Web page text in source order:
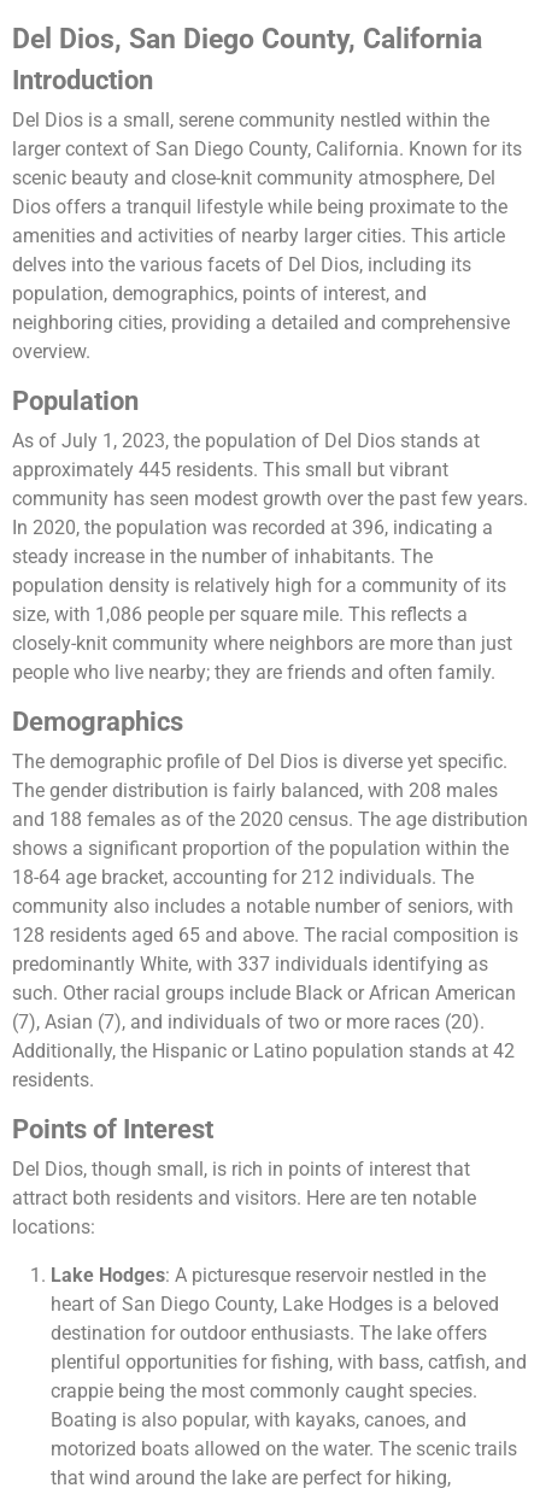
Del Dios, San Diego County, California
Introduction
Del Dios is a small, serene community nestled within the
larger context of San Diego County, California. Known for its
scenic beauty and close-knit community atmosphere, Del
Dios offers a tranquil lifestyle while being proximate to the
amenities and activities of nearby larger cities. This article
delves into the various facets of Del Dios, including its
population, demographics, points of interest, and
neighboring cities, providing a detailed and comprehensive
overview.
Population
As of July 1, 2023, the population of Del Dios stands at
approximately 445 residents. This small but vibrant
community has seen modest growth over the past few years.
In 2020, the population was recorded at 396, indicating a
steady increase in the number of inhabitants. The
population density is relatively high for a community of its
size, with 1,086 people per square mile. This reflects a
closely-knit community where neighbors are more than just
people who live nearby; they are friends and often family​.
Demographics
The demographic profile of Del Dios is diverse yet specific.
The gender distribution is fairly balanced, with 208 males
and 188 females as of the 2020 census. The age distribution
shows a significant proportion of the population within the
18-64 age bracket, accounting for 212 individuals. The
community also includes a notable number of seniors, with
128 residents aged 65 and above. The racial composition is
predominantly White, with 337 individuals identifying as
such. Other racial groups include Black or African American
(7), Asian (7), and individuals of two or more races (20).
Additionally, the Hispanic or Latino population stands at 42
residents​.
Points of Interest
Del Dios, though small, is rich in points of interest that
attract both residents and visitors. Here are ten notable
locations:
Lake Hodges: A picturesque reservoir nestled in the
heart of San Diego County, Lake Hodges is a beloved
destination for outdoor enthusiasts. The lake offers
plentiful opportunities for fishing, with bass, catfish, and
crappie being the most commonly caught species.
Boating is also popular, with kayaks, canoes, and
motorized boats allowed on the water. The scenic trails
that wind around the lake are perfect for hiking,